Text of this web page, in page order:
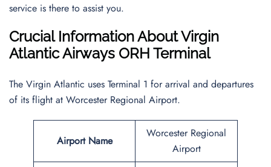
service is there to assist you.
Crucial Information About Virgin
Atlantic Airways ORH Terminal
The Virgin Atlantic uses Terminal 1 for arrival and departures
of its flight at Worcester Regional Airport.
Airport Name
Worcester Regional
Airport